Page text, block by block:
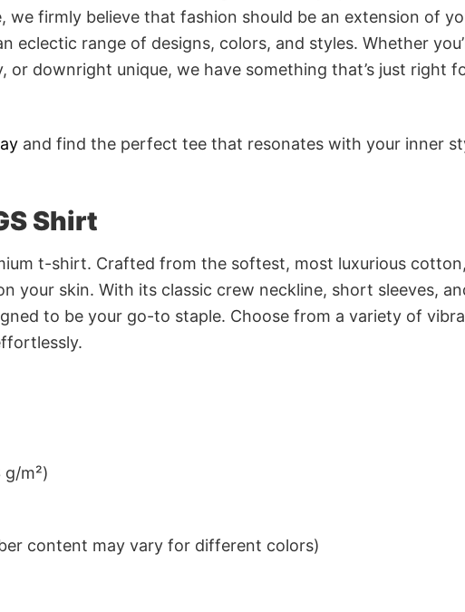
we firmly believe that fashion should be an extension of
eclectic range of designs, colors, and styles. Whether
downright unique, we have something that’s just right
and find the perfect tee that resonates with your inner
Shirt
t-shirt. Crafted from the softest, most luxurious
your skin. With its classic crew neckline, short sleeves,
to be your go-to staple. Choose from a variety of
m²)
content may vary for different colors)